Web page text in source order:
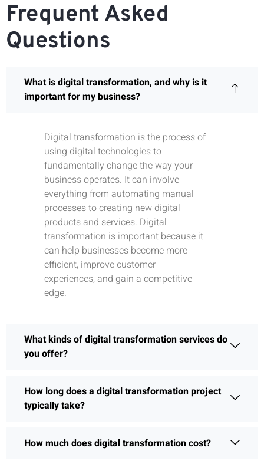
Frequent Asked
Questions
What is digital transformation, and why is it
important for my business?
Digital transformation is the process of
using digital technologies to
fundamentally change the way your
business operates. It can involve
everything from automating manual
processes to creating new digital
products and services. Digital
transformation is important because it
can help businesses become more
efficient, improve customer
experiences, and gain a competitive
edge.
What kinds of digital transformation services do
you offer?
How long does a digital transformation project
typically take?
How much does digital transformation cost?